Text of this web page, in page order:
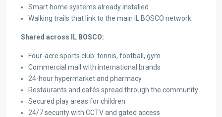
Smart home systems already installed
Walking trails that link to the main IL BOSCO network
Shared across IL BOSCO:
Four-acre sports club: tennis, football, gym
Commercial mall with international brands
24-hour hypermarket and pharmacy
Restaurants and cafés spread through the community
Secured play areas for children
24/7 security with CCTV and gated access